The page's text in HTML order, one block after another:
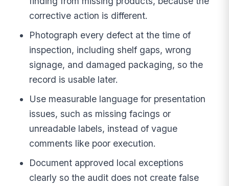
corrective action is different.
Photograph every defect at the time of
inspection, including shelf gaps, wrong
signage, and damaged packaging, so the
record is usable later.
Use measurable language for presentation
issues, such as missing facings or
unreadable labels, instead of vague
comments like poor execution.
Document approved local exceptions
clearly so the audit does not create false